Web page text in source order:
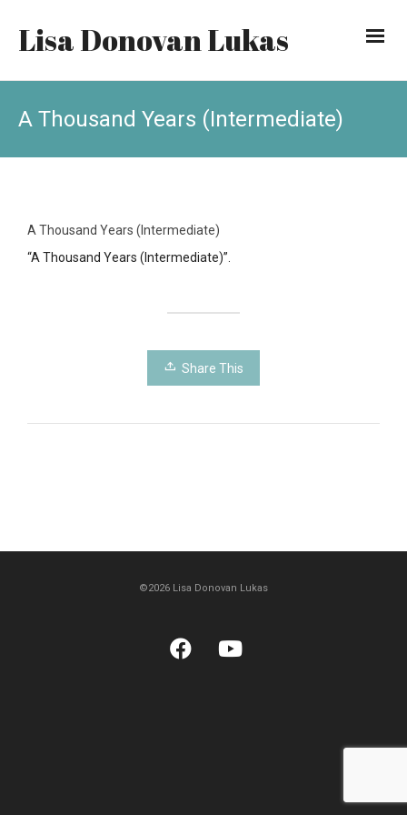
Lisa Donovan Lukas
A Thousand Years (Intermediate)
A Thousand Years (Intermediate)
“A Thousand Years (Intermediate)”.
Share This
©2026 Lisa Donovan Lukas